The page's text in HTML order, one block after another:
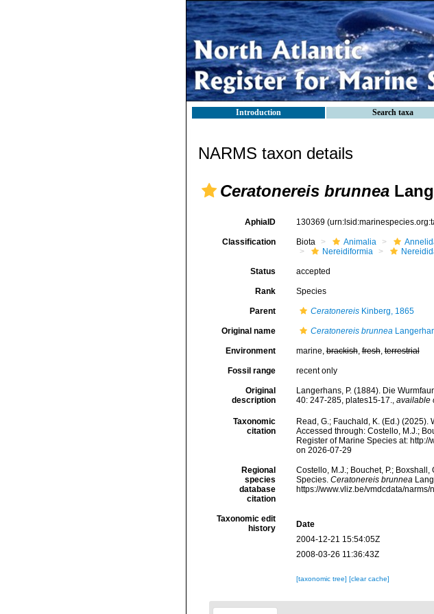
Introduction Search taxa
NARMS taxon details
Ceratonereis brunnea
AphiaID 130369
Classification Biota Animalia
Nereidiformia
Status accepted
Rank Species
Parent CeratonereisKinberg, 1865
Original name Ceratonereis brunnea
Environment marine,brackish,fresh,terrestrial
Fossil range recent only
Original
description
Langerhans, P. (1884). Die
40: 247-285, plates15-17., available
Taxonomic
citation
Read, G.; Fauchald, K. (Ed.) (2025).
Accessed through: Costello, M.J.;
Register of Marine Species at:
on 2026-07-29
Regional
species
database
citation
Costello, M.J.; Bouchet, P.;
Species. Ceratonereis brunnea
https://www.vliz.be/vmdcdata/
Taxonomic edit
history
Date
2004-12-21 15:54:05Z
2008-03-26 11:36:43Z
[taxonomic tree] [clear cache]